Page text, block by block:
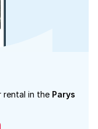
in the Parys